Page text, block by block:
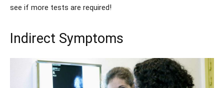
see if more tests are required!
Indirect Symptoms